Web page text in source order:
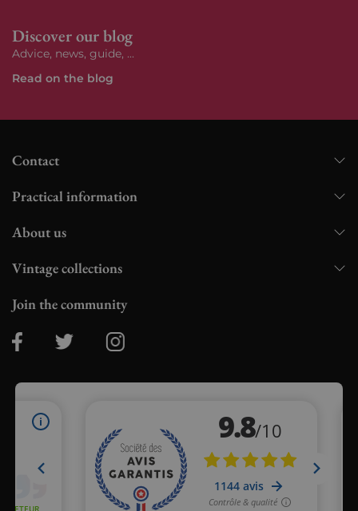
Discover our blog
Advice, news, guide, ...
Read on the blog
Contact
Practical information
About us
Vintage collections
Join the community